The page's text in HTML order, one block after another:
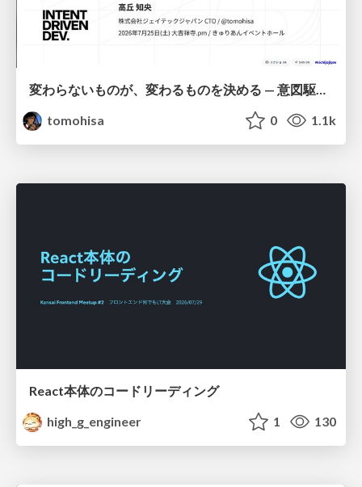
変わらないものが、変わるものを決める — 意図駆動開発 × イベントソーシング × イミュータブル | What Doesn't Change Decides What Can — IDD × Event Sourcing × Immutability
tomohisa
0 1.1k
React本体のコードリーディング
high_g_engineer
1 130